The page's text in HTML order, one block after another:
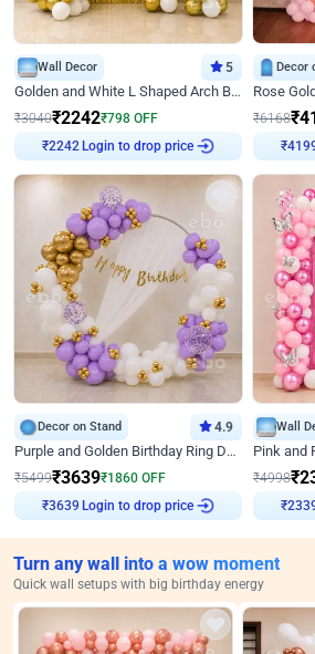
Wall Decor 5
Golden and White L Shaped Arch Birthday Decor
₹3040₹2242₹798 OFF
Login to drop price
Decor
₹6168₹
Decor on Stand 4.9
Purple and Golden Birthday Ring Decor
₹5499₹3639₹1860 OFF
Login to drop price
Wall
₹4998₹
Turn any wall into a wow moment
Quick wall setups with big birthday energy